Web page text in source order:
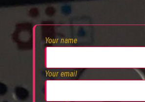
Your name
Your email